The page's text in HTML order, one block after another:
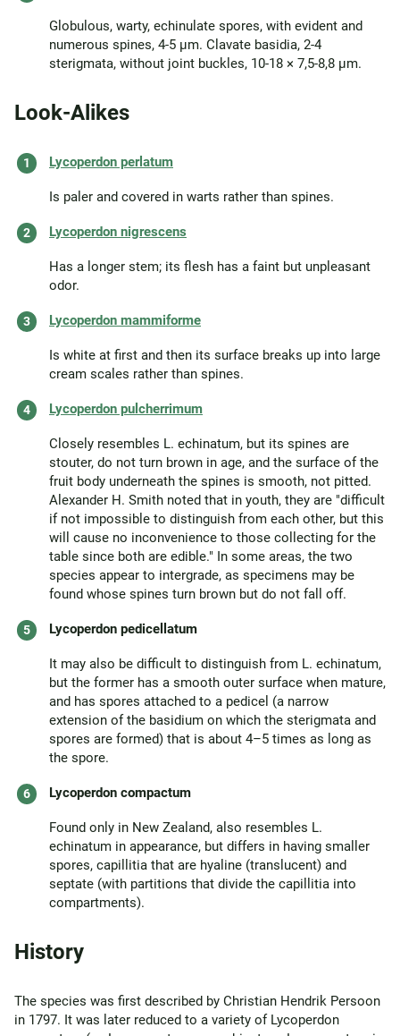
Globulous, warty, echinulate spores, with evident and
numerous spines, 4-5 µm. Clavate basidia, 2-4
sterigmata, without joint buckles, 10-18 × 7,5-8,8 µm.
Look-Alikes
Lycoperdon perlatum
Is paler and covered in warts rather than spines.
Lycoperdon nigrescens
Has a longer stem; its flesh has a faint but unpleasant
odor.
Lycoperdon mammiforme
Is white at first and then its surface breaks up into large
cream scales rather than spines.
Lycoperdon pulcherrimum
Closely resembles L. echinatum, but its spines are
stouter, do not turn brown in age, and the surface of the
fruit body underneath the spines is smooth, not pitted.
Alexander H. Smith noted that in youth, they are "difficult
if not impossible to distinguish from each other, but this
will cause no inconvenience to those collecting for the
table since both are edible." In some areas, the two
species appear to intergrade, as specimens may be
found whose spines turn brown but do not fall off.
Lycoperdon pedicellatum
It may also be difficult to distinguish from L. echinatum,
but the former has a smooth outer surface when mature,
and has spores attached to a pedicel (a narrow
extension of the basidium on which the sterigmata and
spores are formed) that is about 4–5 times as long as
the spore.
Lycoperdon compactum
Found only in New Zealand, also resembles L.
echinatum in appearance, but differs in having smaller
spores, capillitia that are hyaline (translucent) and
septate (with partitions that divide the capillitia into
compartments).
History
The species was first described by Christian Hendrik Persoon
in 1797. It was later reduced to a variety of Lycoperdon